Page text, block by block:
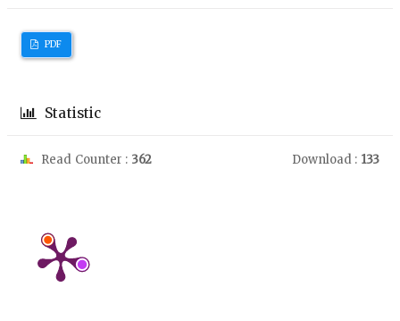
PDF
Statistic
Read Counter : 362 Download : 133